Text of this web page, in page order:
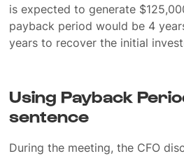
is expected to generate
payback period would be 4
years to recover the initial
Using Payback
sentence
During the meeting, the CFO